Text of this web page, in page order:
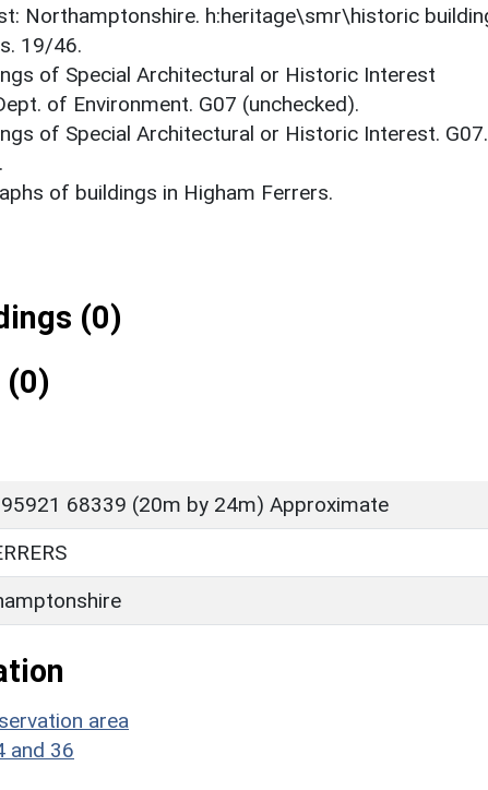
Northamptonshire. h:heritage\smr\historic
19/46.
of Special Architectural or Historic Interest
of Environment. G07 (unchecked).
of Special Architectural or Historic Interest. G07.
of buildings in Higham Ferrers.
(0)
(0)
95921 68339 (20m by 24m) Approximate
area
and 36